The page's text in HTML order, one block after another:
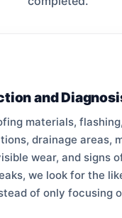
and
materials,
drainage areas,
wear, and signs
we look for the
of only focusing